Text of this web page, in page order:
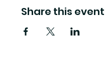
Share this event